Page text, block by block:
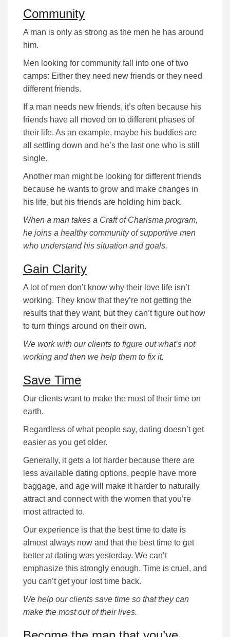
Community
A man is only as strong as the men he has around
him.
Men looking for community fall into one of two
camps: Either they need new friends or they need
different friends.
If a man needs new friends, it’s often because his
friends have all moved on to different phases of
their life. As an example, maybe his buddies are
all settling down and he’s the last one who is still
single.
Another man might be looking for different friends
because he wants to grow and make changes in
his life, but his friends are holding him back.
When a man takes a Craft of Charisma program,
he joins a healthy community of supportive men
who understand his situation and goals.
Gain Clarity
A lot of men don’t know why their love life isn’t
working. They know that they’re not getting the
results that they want, but they can’t figure out how
to turn things around on their own.
We work with our clients to figure out what’s not
working and then we help them to fix it.
Save Time
Our clients want to make the most of their time on
earth.
Regardless of what people say, dating doesn’t get
easier as you get older.
Generally, it gets a lot harder because there are
less available dating options, people have more
baggage, and age will make it harder to naturally
attract and connect with the women that you’re
most attracted to.
Our experience is that the best time to date is
almost always now and that the best time to get
better at dating was yesterday. We can’t
emphasize this strongly enough. Time is cruel, and
you can’t get your lost time back.
We help our clients save time so that they can
make the most out of their lives.